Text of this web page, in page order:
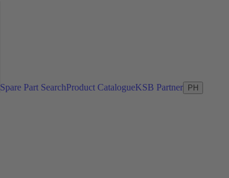
Spare Part SearchProduct CatalogueKSB Partner PH